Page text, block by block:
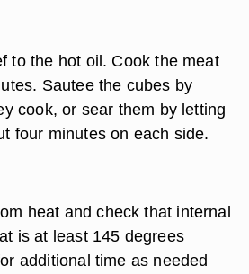
to the hot oil. Cook the meat
Sautee the cubes by
cook, or sear them by letting
four minutes on each side.
heat and check that internal
is at least 145 degrees
additional time as needed